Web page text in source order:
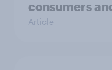
consumers
Article